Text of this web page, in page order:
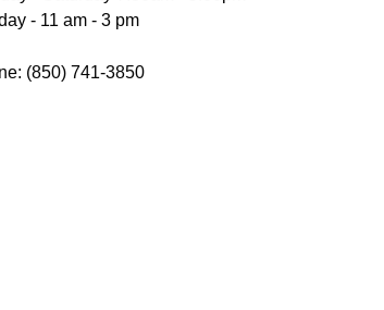
- 11 am - 3 pm
(850) 741-3850